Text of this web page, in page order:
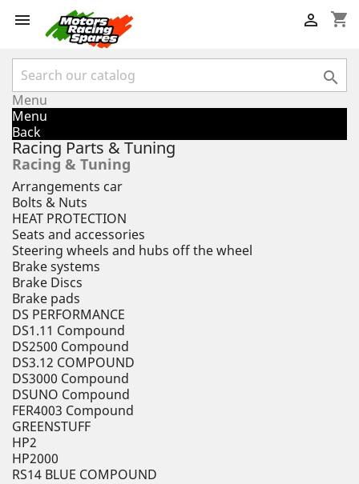
 shopping_cart


Menu
Menu
Back
Racing Parts & Tuning
Racing & Tuning
Arrangements car
Bolts & Nuts
HEAT PROTECTION
Seats and accessories
Steering wheels and hubs off the wheel
Brake systems
Brake Discs
Brake pads
DS PERFORMANCE
DS1.11 Compound
DS2500 Compound
DS3.12 COMPOUND
DS3000 Compound
DSUNO Compound
FER4003 Compound
GREENSTUFF
HP2
HP2000
RS14 BLUE COMPOUND